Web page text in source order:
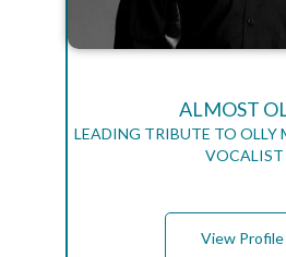
ALMOST
LEADING TRIBUTE TO OLLY
VOCALIST
View Profile